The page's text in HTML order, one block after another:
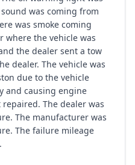
was coming from
was smoke coming
where the vehicle was
the dealer sent a tow
dealer. The vehicle was
due to the vehicle
and causing engine
The dealer was
The manufacturer was
The failure mileage